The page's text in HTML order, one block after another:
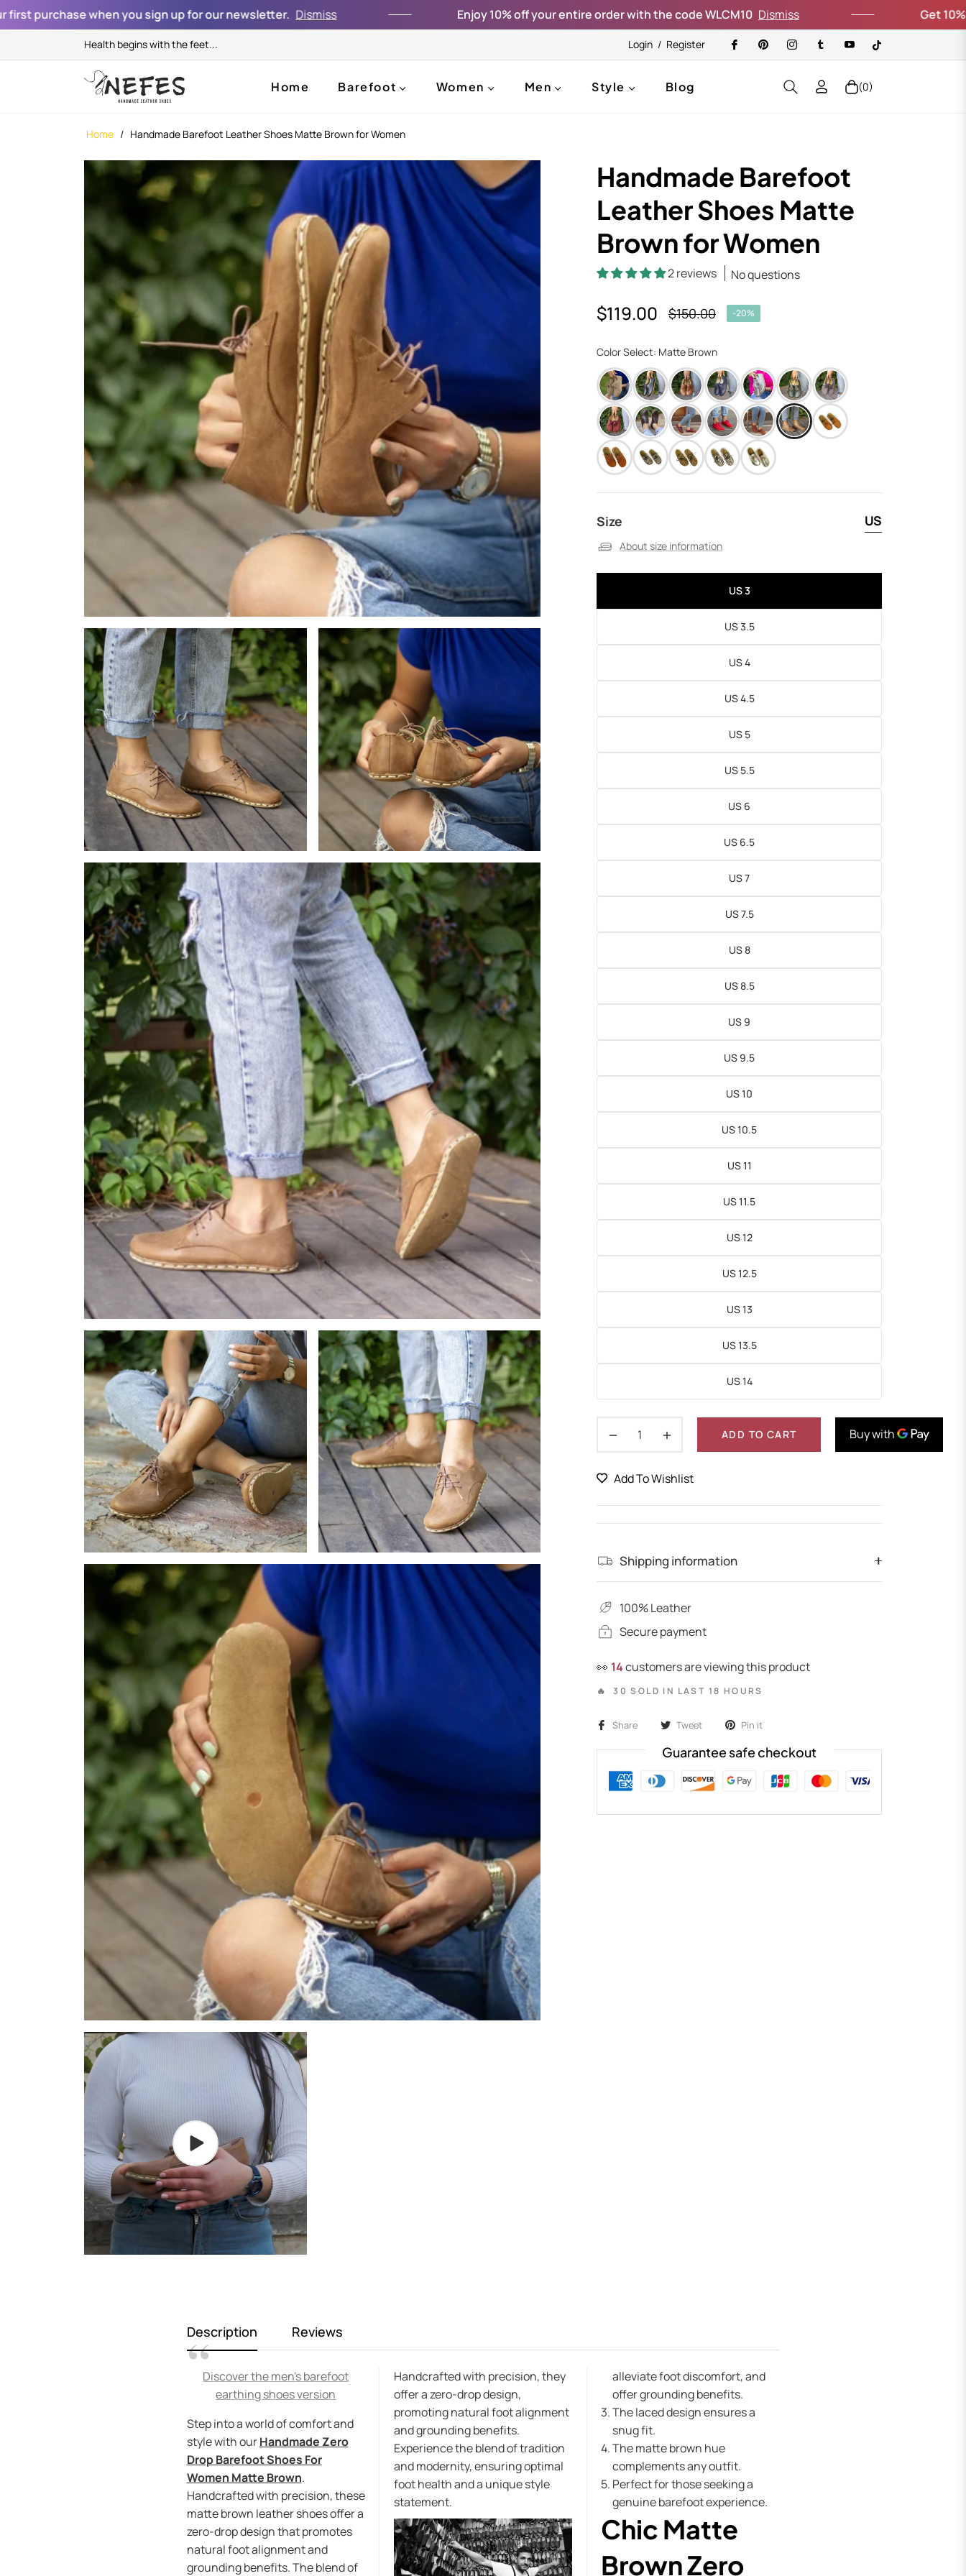
when you sign up for our newsletter. Dismiss Enjoy 10% off your entire order with the code WLCM10 Dismiss Get 10% off your
Health begins with the feet... Login / Register
Home Barefoot Women Men Style Blog Cart
(0)
Home / Handmade Barefoot Leather Shoes Matte Brown for Women
Handmade Barefoot
Leather Shoes Matte
Brown for Women
2 reviews No questions
$119.00
Regular
$150.00 -20%
Color Select: Matte Brown
Size US
About size information
US 3
US 3.5
US 4
US 4.5
US 5
US 5.5
US 6
US 6.5
US 7
US 7.5
US 8
US 8.5
US 9
US 9.5
US 10
US 10.5
US 11
US 11.5
US 12
US 12.5
US 13
US 13.5
US 14
− + ADD TO CART
Add To Wishlist
Shipping information
100% Leather
Secure payment
👀 25 customers are viewing this product
🔥 30 SOLD IN LAST 18 HOURS
Share Tweet Pin it
Guarantee safe checkout
Description Reviews
Discover the men's barefoot
earthing shoes version
Step into a world of comfort and
style with ourHandmade Zero
Drop Barefoot Shoes For
Women Matte Brown.
Handcrafted with precision, these
matte brown leather shoes offer a
zero-drop design that promotes
natural foot alignment and
grounding benefits. The blend of
Handcrafted with precision, they
offer a zero-drop design,
promoting natural foot alignment
and grounding benefits.
Experience the blend of tradition
and modernity, ensuring optimal
foot health and a unique style
statement.
alleviate foot discomfort, and
offer grounding benefits.
The laced design ensures a
snug fit.
The matte brown hue
complements any outfit.
Perfect for those seeking a
genuine barefoot experience.
Chic Matte
Brown Zero